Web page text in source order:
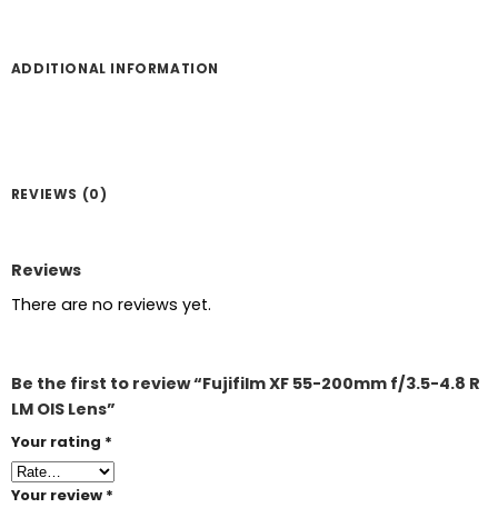
ADDITIONAL INFORMATION
REVIEWS (0)
Reviews
There are no reviews yet.
Be the first to review “Fujifilm XF 55-200mm f/3.5-4.8 R
LM OIS Lens”
Your rating *
Your review *